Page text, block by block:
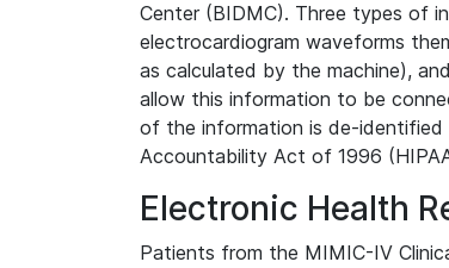
Center (BIDMC). Three types of
electrocardiogram waveforms
as calculated by the machine),
allow this information to be
of the information is de-
Accountability Act of 1996
Electronic Health
Patients from the MIMIC-IV